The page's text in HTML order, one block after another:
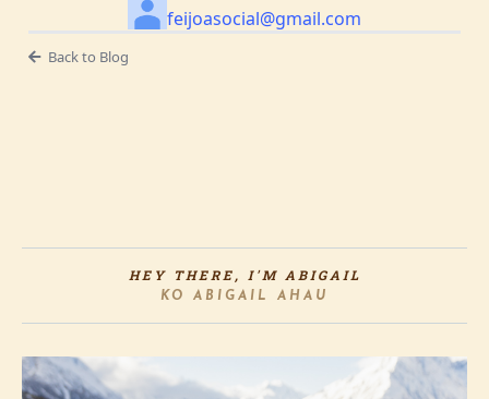
feijoasocial@gmail.com
Back to Blog
HEY THERE, I'M ABIGAIL
KO ABIGAIL AHAU